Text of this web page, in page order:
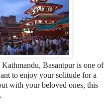
Basantpur is one of
to enjoy your solitude for a
with your beloved ones, this